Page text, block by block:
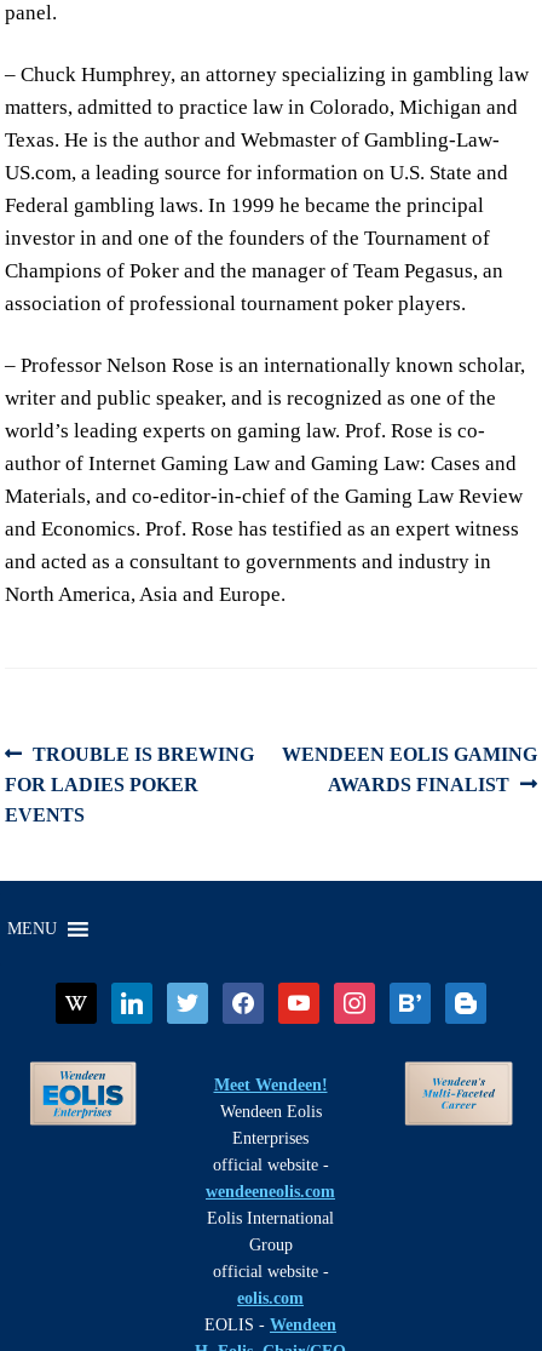
panel.
– Chuck Humphrey, an attorney specializing in gambling law
matters, admitted to practice law in Colorado, Michigan and
Texas. He is the author and Webmaster of Gambling-Law-
US.com, a leading source for information on U.S. State and
Federal gambling laws. In 1999 he became the principal
investor in and one of the founders of the Tournament of
Champions of Poker and the manager of Team Pegasus, an
association of professional tournament poker players.
– Professor Nelson Rose is an internationally known scholar,
writer and public speaker, and is recognized as one of the
world’s leading experts on gaming law. Prof. Rose is co-
author of Internet Gaming Law and Gaming Law: Cases and
Materials, and co-editor-in-chief of the Gaming Law Review
and Economics. Prof. Rose has testified as an expert witness
and acted as a consultant to governments and industry in
North America, Asia and Europe.
Post
navigation
Previous
post:
TROUBLE IS BREWING
FOR LADIES POKER
EVENTS
Next
WENDEEN EOLIS GAMING
AWARDS FINALIST
MENU
wikipedialinkedin twitter facebookyoutube instagrambloglovinblogger
Meet Wendeen!
Wendeen Eolis
Enterprises
official website -
wendeeneolis.com
Eolis International
Group
official website -
eolis.com
EOLIS - Wendeen